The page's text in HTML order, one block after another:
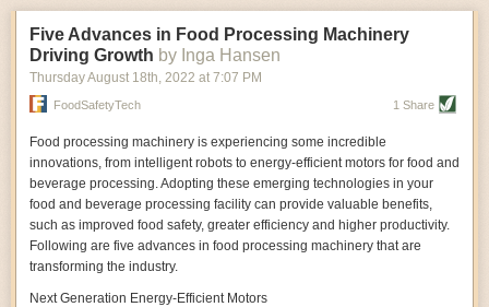
Five Advances in Food Processing Machinery
Driving Growth by Inga Hansen
Thursday August 18th, 2022 at 7:07 PM
FoodSafetyTech 1 Share
Food processing machinery is experiencing some incredible
innovations, from intelligent robots to energy-efficient motors for food and
beverage processing. Adopting these emerging technologies in your
food and beverage processing facility can provide valuable benefits,
such as improved food safety, greater efficiency and higher productivity.
Following are five advances in food processing machinery that are
transforming the industry.
Next Generation Energy-Efficient Motors